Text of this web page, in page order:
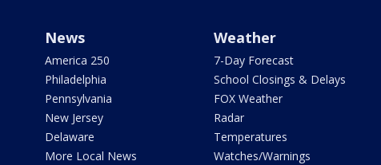
News
America 250
Philadelphia
Pennsylvania
New Jersey
Delaware
More Local News
Weather
7-Day Forecast
School Closings & Delays
FOX Weather
Radar
Temperatures
Watches/Warnings